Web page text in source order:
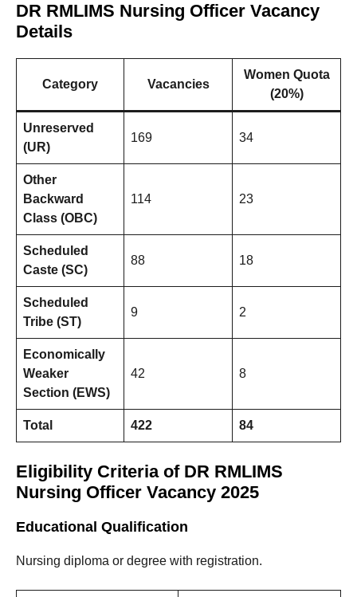
DR RMLIMS Nursing Officer Vacancy
Details
Category Vacancies
Women Quota
(20%)
Unreserved
(UR)
169 34
Other
Backward
Class (OBC)
114 23
Scheduled
Caste (SC)
88 18
Scheduled
Tribe (ST)
9 2
Economically
Weaker
Section (EWS)
42 8
Total 422 84
Eligibility Criteria of DR RMLIMS
Nursing Officer Vacancy 2025
Educational Qualification
Nursing diploma or degree with registration.